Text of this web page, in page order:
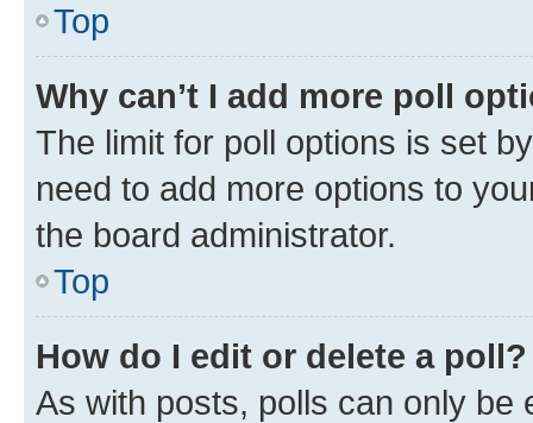
Top
Why can’t I add more poll
The limit for poll options is set
need to add more options to
the board administrator.
Top
How do I edit or delete a poll?
As with posts, polls can only be